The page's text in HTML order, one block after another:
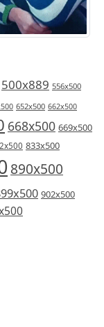
500x889 556x500
652x500 662x500
668x500 669x500
833x500
890x500
902x500